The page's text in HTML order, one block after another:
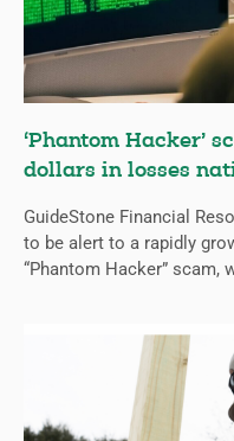
‘Phantom Hacker’
dollars in losses
GuideStone Financial
to be alert to a rapidly
“Phantom Hacker” scam,